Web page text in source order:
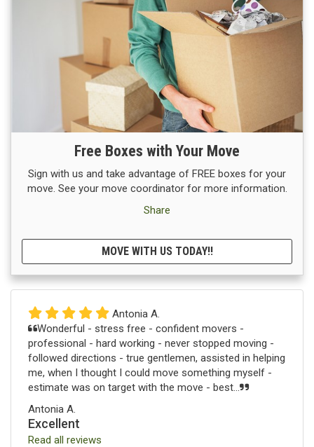
Free Boxes with Your Move
Sign with us and take advantage of FREE boxes for your
move. See your move coordinator for more information.
Share
MOVE WITH US TODAY!!
Antonia A.
Wonderful - stress free - confident movers -
professional - hard working - never stopped moving -
followed directions - true gentlemen, assisted in helping
me, when I thought I could move something myself -
estimate was on target with the move - best...
Antonia A.
Excellent
Read all reviews